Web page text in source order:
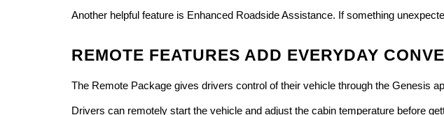
Another helpful feature is Enhanced Roadside Assistance. If something
REMOTE FEATURES ADD EVERYDAY
The Remote Package gives drivers control of their vehicle through the Genesis
Drivers can remotely start the vehicle and adjust the cabin temperature before